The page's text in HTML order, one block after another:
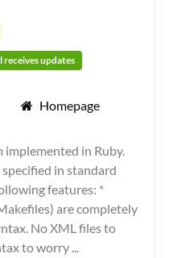
updates
Homepage
implemented in Ruby.
specified in standard
features: *
are completely
No XML files to
to worry ...